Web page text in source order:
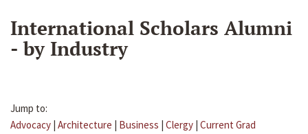
International Scholars Alumni
- by Industry
Jump to:
Advocacy | Architecture | Business | Clergy | Current Grad